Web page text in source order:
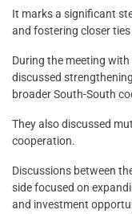
It marks a significant
and fostering closer
During the meeting
discussed
broader South-South
They also discussed
cooperation.
Discussions between
side focused on
and investment